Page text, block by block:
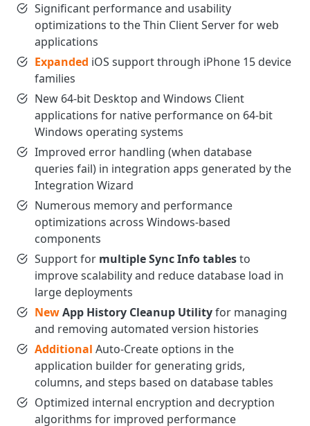
Significant performance and usability
optimizations to the Thin Client Server for web
applications
Expanded iOS support through iPhone 15 device
families
New 64-bit Desktop and Windows Client
applications for native performance on 64-bit
Windows operating systems
Improved error handling (when database
queries fail) in integration apps generated by the
Integration Wizard
Numerous memory and performance
optimizations across Windows-based
components
Support for multiple Sync Info tablesto
improve scalability and reduce database load in
large deployments
NewApp History Cleanup Utilityfor managing
and removing automated version histories
Additional Auto-Create options in the
application builder for generating grids,
columns, and steps based on database tables
Optimized internal encryption and decryption
algorithms for improved performance